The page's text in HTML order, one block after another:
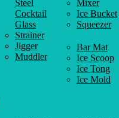
Steel
Cocktail
Glass
Strainer
Jigger
Muddler
Mixer
Ice Bucket
Squeezer
Bar Mat
Ice Scoop
Ice Tong
Ice Mold